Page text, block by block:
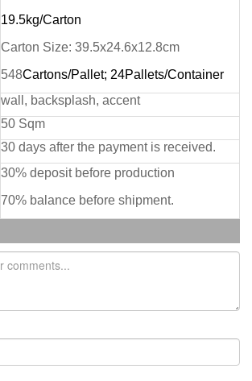
19.5kg/Carton
Carton Size: 39.5x24.6x12.8cm
548Cartons/Pallet; 24Pallets/Container
wall, backsplash, accent
50 Sqm
30 days after the payment is received.
30% deposit before production
70% balance before shipment.